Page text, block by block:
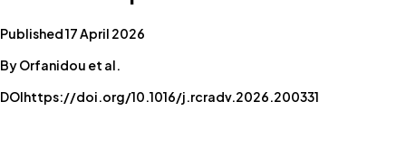
Published 17 April 2026
By Orfanidou et al.
DOIhttps://doi.org/10.1016/j.rcradv.2026.200331